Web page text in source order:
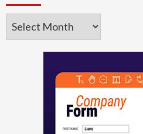
Archives